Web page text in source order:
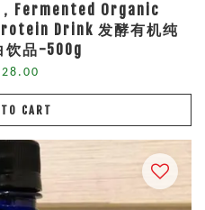
Fermented Organic
Drink 发酵有机纯
饮品-500g
CART